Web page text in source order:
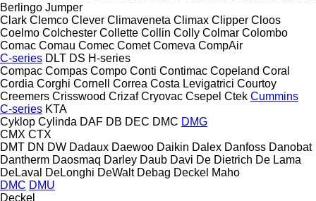
Berlingo Jumper
Clark Clemco Clever Climaveneta Climax Clipper Cloos
Coelmo Colchester Collette Collin Colly Colmar Colombo
Comac Comau Comec Comet Comeva CompAir
C-series DLT DS H-series
Compac Compas Compo Conti Contimac Copeland Coral
Cordia Corghi Cornell Correa Costa Levigatrici Courtoy
Creemers Crisswood Crizaf Cryovac Csepel Ctek Cummins
C-series KTA
Cyklop Cylinda DAF DB DEC DMC DMG
CMX CTX
DMT DN DW Dadaux Daewoo Daikin Dalex Danfoss Danobat
Dantherm Daosmaq Darley Daub Davi De Dietrich De Lama
DeLaval
DeLonghi DeWalt Debag Deckel Maho
DMC DMU
Deckel